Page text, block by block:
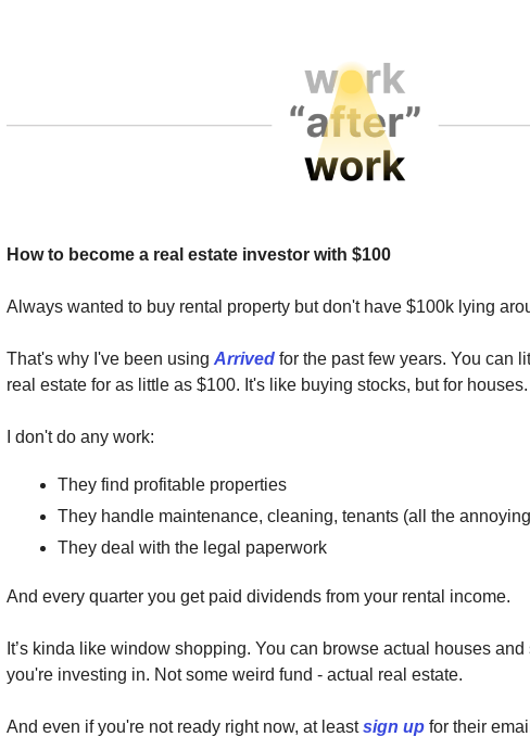
How to become a real estate investor with $100
Always wanted to buy rental property but don't have $100k lying
That's why I've been using Arrived for the past few years. You can
real estate for as little as $100. It's like buying stocks, but for houses.
I don't do any work:
They find profitable properties
They handle maintenance, cleaning, tenants (all the
They deal with the legal paperwork
And every quarter you get paid dividends from your rental income.
It’s kinda like window shopping. You can browse actual houses
you're investing in. Not some weird fund - actual real estate.
And even if you're not ready right now, at leastsign up for their